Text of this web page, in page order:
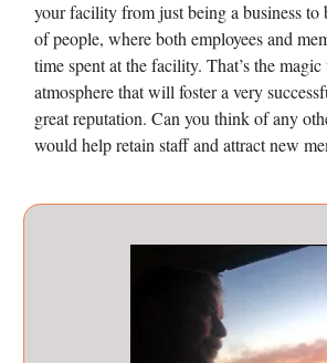
your facility from just being a business to
of people, where both employees and
time spent at the facility. That’s the magic
atmosphere that will foster a very
great reputation. Can you think of any
would help retain staff and attract new